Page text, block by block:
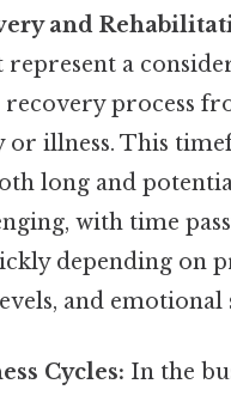
and
represent a
recovery process
or illness. This
long and
with time
depending on
and emotional
Cycles: In the